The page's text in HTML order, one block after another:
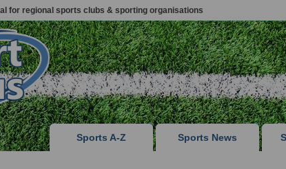
for regional sports clubs & sporting organisations
Sports A-Z Sports News